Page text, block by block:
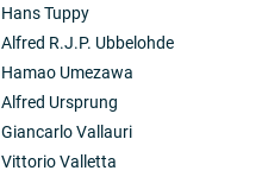
Hans Tuppy
Alfred R.J.P. Ubbelohde
Hamao Umezawa
Alfred Ursprung
Giancarlo Vallauri
Vittorio Valletta